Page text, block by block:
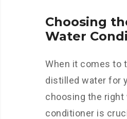
Choosing
Water
When it comes to
distilled water for
choosing the right
conditioner is